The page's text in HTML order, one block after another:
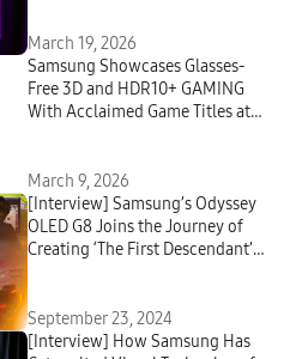
March 19, 2026
Samsung Showcases Glasses-
Free 3D and HDR10+ GAMING
With Acclaimed Game Titles at
March 9, 2026
[Interview] Samsung’s Odyssey
OLED G8 Joins the Journey of
Creating ‘The First Descendant’
September 23, 2024
[Interview] How Samsung Has